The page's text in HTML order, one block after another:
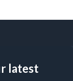
latest